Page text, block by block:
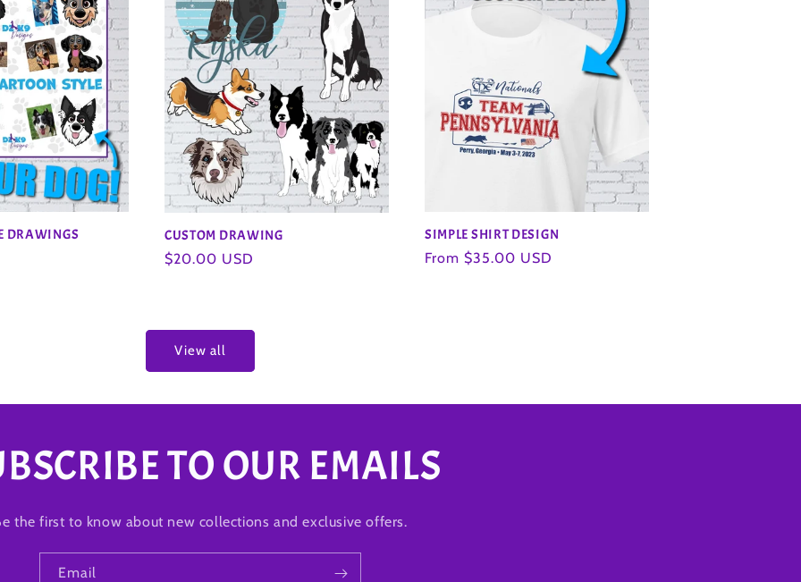
DRAWINGS
CUSTOM DRAWING
Regular
$20.00 USD
SIMPLE SHIRT DESIGN
Regular
From $35.00 USD
View all
TO OUR EMAILS
the first to know about new collections and exclusive offers.
Email